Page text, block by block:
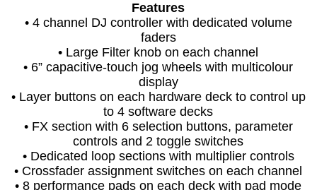
Features
• 4 channel DJ controller with dedicated volume
faders
• Large Filter knob on each channel
• 6” capacitive-touch jog wheels with multicolour
display
• Layer buttons on each hardware deck to control up
to 4 software decks
• FX section with 6 selection buttons, parameter
controls and 2 toggle switches
• Dedicated loop sections with multiplier controls
• Crossfader assignment switches on each channel
• 8 performance pads on each deck with pad mode